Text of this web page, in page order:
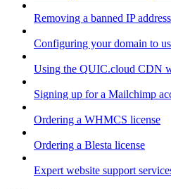
Removing a banned IP
Configuring your domain to
Using the QUIC.cloud CDN
Signing up for a Mailchimp
Ordering a WHMCS license
Ordering a Blesta license
Expert website support